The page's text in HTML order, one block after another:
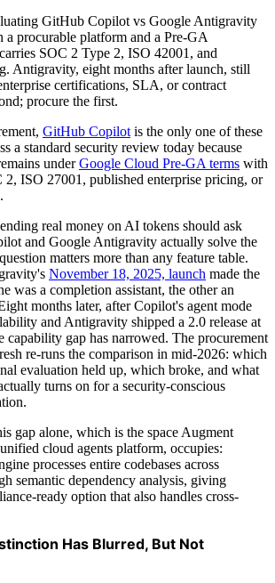
GitHub Copilot vs Google Antigravity
a procurable platform and a Pre-GA
SOC 2 Type 2, ISO 42001, and
Antigravity, eight months after launch, still
certifications, SLA, or contract
procure the first.
GitHub Copilot is the only one of these
a standard security review today because
underGoogle Cloud Pre-GA terms with
2, ISO 27001, published enterprise pricing, or
real money on AI tokens should ask
and Google Antigravity actually solve the
matters more than any feature table.
November 18, 2025, launch made the
was a completion assistant, the other an
months later, after Copilot's agent mode
and Antigravity shipped a 2.0 release at
capability gap has narrowed. The procurement
re-runs the comparison in mid-2026: which
evaluation held up, which broke, and what
turns on for a security-conscious
gap alone, which is the space Augment
cloud agents platform, occupies:
processes entire codebases across
semantic dependency analysis, giving
ready option that also handles cross-
Has Blurred, But Not